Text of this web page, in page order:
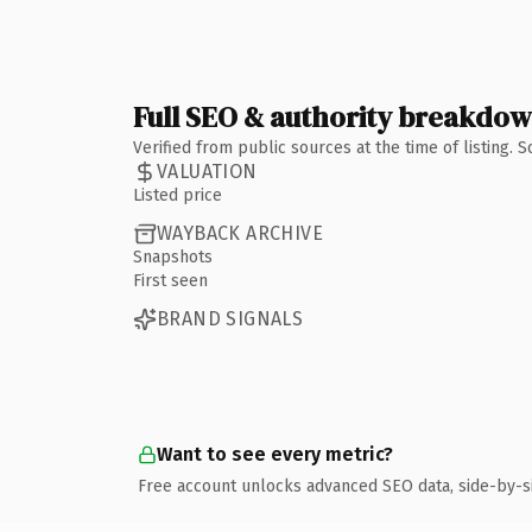
Full SEO & authority
Verified from public sources at the time of listing.
VALUATION
Listed price
WAYBACK ARCHIVE
Snapshots
First seen
BRAND SIGNALS
Want to see every metric?
Free account unlocks advanced SEO data, side-